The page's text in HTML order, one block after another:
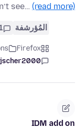
see… (read more)
المُؤرشفة
Firefox
jscher2000 -...
IDM add on